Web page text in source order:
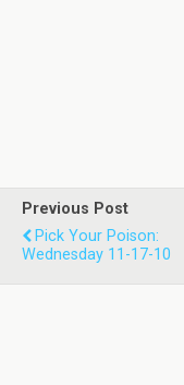
Previous Post
Pick Your Poison:
Wednesday 11-17-10